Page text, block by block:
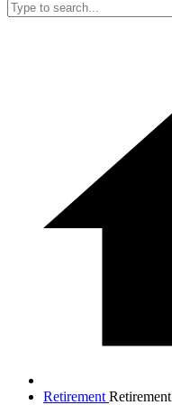
Retirement Retirement